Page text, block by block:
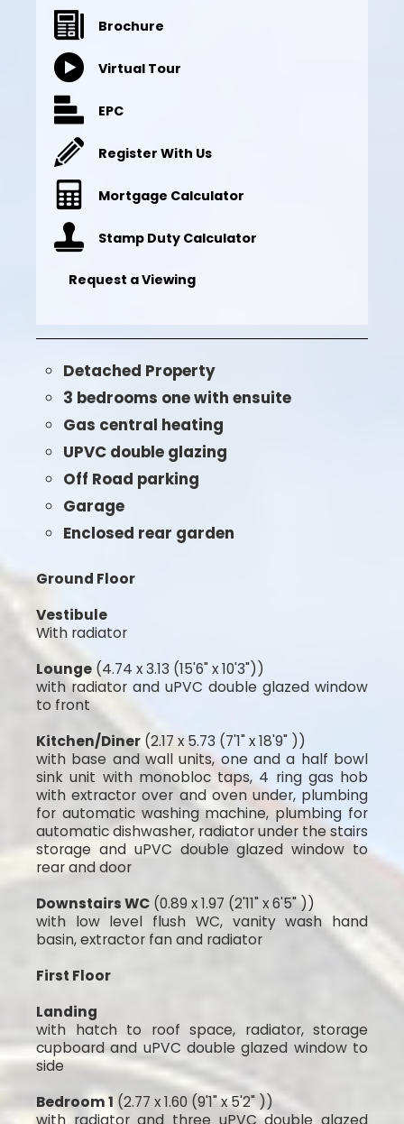
Brochure
Virtual Tour
EPC
Register With Us
Mortgage Calculator
Stamp Duty Calculator
Request a Viewing
Detached Property
3 bedrooms one with ensuite
Gas central heating
UPVC double glazing
Off Road parking
Garage
Enclosed rear garden
Ground Floor
Vestibule
With radiator
Lounge (4.74 x 3.13 (15'6" x 10'3"))
with radiator and uPVC double glazed window
to front
Kitchen/Diner (2.17 x 5.73 (7'1" x 18'9" ))
with base and wall units, one and a half bowl
sink unit with monobloc taps, 4 ring gas hob
with extractor over and oven under, plumbing
for automatic washing machine, plumbing for
automatic dishwasher, radiator under the stairs
storage and uPVC double glazed window to
rear and door
Downstairs WC (0.89 x 1.97 (2'11" x 6'5" ))
with low level flush WC, vanity wash hand
basin, extractor fan and radiator
First Floor
Landing
with hatch to roof space, radiator, storage
cupboard and uPVC double glazed window to
side
Bedroom 1 (2.77 x 1.60 (9'1" x 5'2" ))